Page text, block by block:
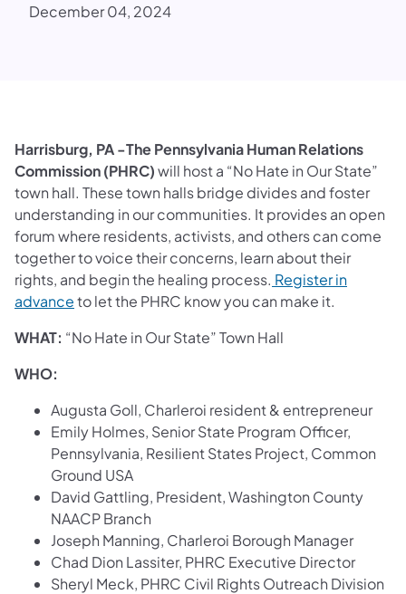
December 04, 2024
Harrisburg, PA -The Pennsylvania Human Relations
Commission (PHRC)will host a “No Hate in Our State”
town hall. These town halls bridge divides and foster
understanding in our communities. It provides an open
forum where residents, activists, and others can come
together to voice their concerns, learn about their
rights, and begin the healing process. Register in
advanceto let the PHRC know you can make it.
WHAT: “No Hate in Our State” Town Hall
WHO:
Augusta Goll, Charleroi resident & entrepreneur
Emily Holmes, Senior State Program Officer,
Pennsylvania, Resilient States Project, Common
Ground USA
David Gattling, President, Washington County
NAACP Branch
Joseph Manning, Charleroi Borough Manager
Chad Dion Lassiter, PHRC Executive Director
Sheryl Meck, PHRC Civil Rights Outreach Division